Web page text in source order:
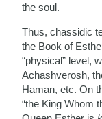
the soul.
Thus, chassidic
the Book of
“physical” level,
Achashverosh,
Haman, etc. On
“the King Whom